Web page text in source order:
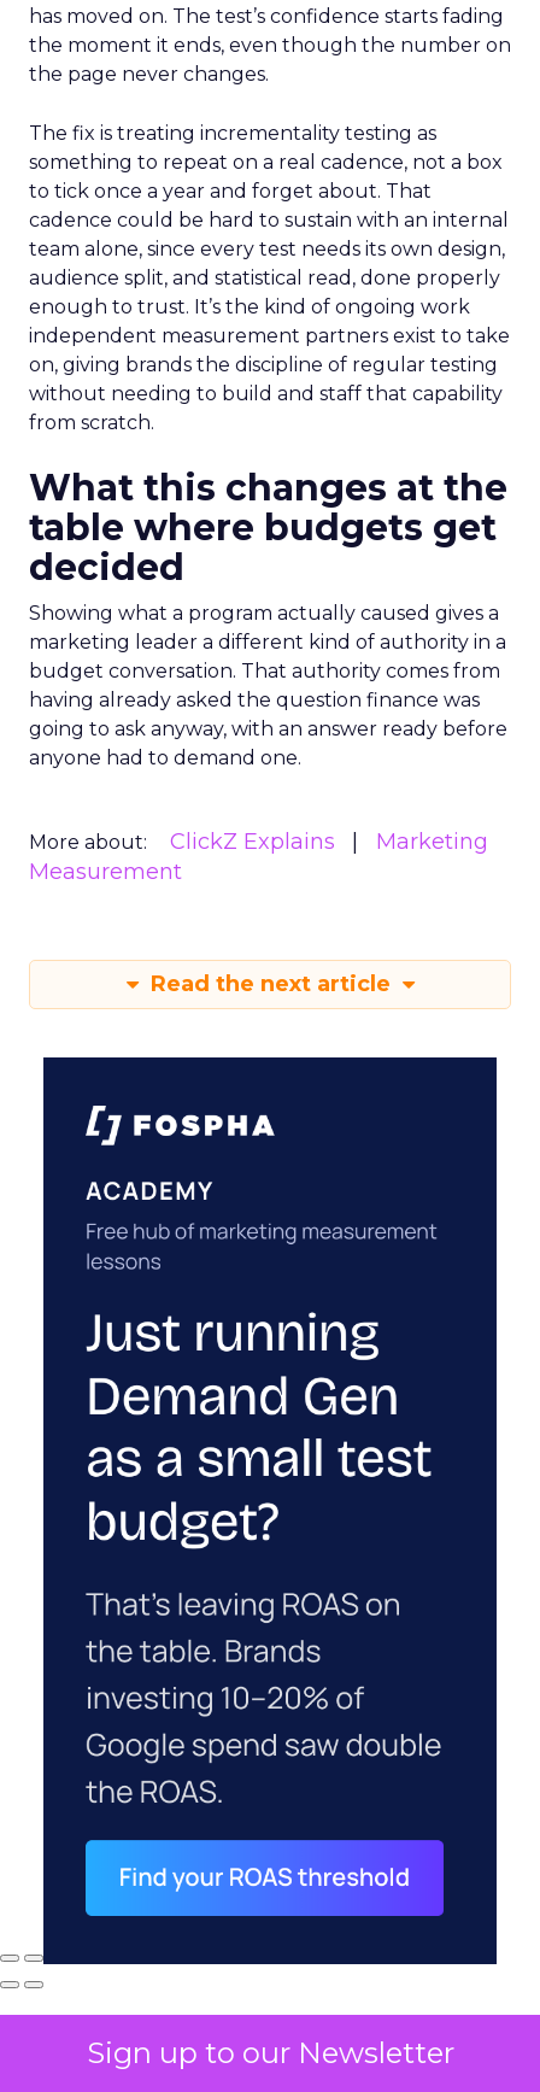
Sign up to our Newsletter
has moved on. The test’s confidence starts fading
the moment it ends, even though the number on
the page never changes.
The fix is treating incrementality testing as
something to repeat on a real cadence, not a box
to tick once a year and forget about. That
cadence could be hard to sustain with an internal
team alone, since every test needs its own design,
audience split, and statistical read, done properly
enough to trust. It’s the kind of ongoing work
independent measurement partners exist to take
on, giving brands the discipline of regular testing
without needing to build and staff that capability
from scratch.
What this changes at the
table where budgets get
decided
Showing what a program actually caused gives a
marketing leader a different kind of authority in a
budget conversation. That authority comes from
having already asked the question finance was
going to ask anyway, with an answer ready before
anyone had to demand one.
More about: ClickZ Explains
Marketing
Measurement
Read the next article